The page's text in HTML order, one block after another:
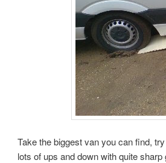
Take the biggest van you can find,
lots of ups and down with quite